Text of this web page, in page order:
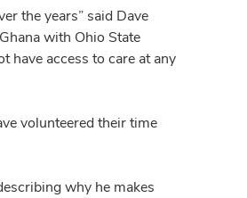
the years” said Dave
with Ohio State
have access to care at any
volunteered their time
why he makes